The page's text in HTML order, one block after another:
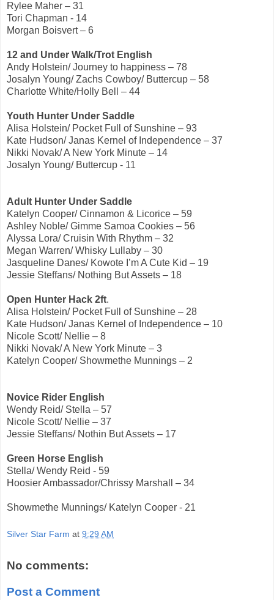
Rylee Maher – 31
Tori Chapman - 14
Morgan Boisvert – 6
12 and Under Walk/Trot English
Andy Holstein/ Journey to happiness – 78
Josalyn Young/ Zachs Cowboy/ Buttercup – 58
Charlotte White/Holly Bell – 44
Youth Hunter Under Saddle
Alisa Holstein/ Pocket Full of Sunshine – 93
Kate Hudson/ Janas Kernel of Independence – 37
Nikki Novak/ A New York Minute – 14
Josalyn Young/ Buttercup - 11
Adult Hunter Under Saddle
Katelyn Cooper/ Cinnamon & Licorice – 59
Ashley Noble/ Gimme Samoa Cookies – 56
Alyssa Lora/ Cruisin With Rhythm – 32
Megan Warren/ Whisky Lullaby – 30
Jasqueline Danes/ Kowote I’m A Cute Kid – 19
Jessie Steffans/ Nothing But Assets – 18
Open Hunter Hack 2ft.
Alisa Holstein/ Pocket Full of Sunshine – 28
Kate Hudson/ Janas Kernel of Independence – 10
Nicole Scott/ Nellie – 8
Nikki Novak/ A New York Minute – 3
Katelyn Cooper/ Showmethe Munnings – 2
Novice Rider English
Wendy Reid/ Stella – 57
Nicole Scott/ Nellie – 37
Jessie Steffans/ Nothin But Assets – 17
Green Horse English
Stella/ Wendy Reid - 59
Hoosier Ambassador/Chrissy Marshall – 34
Showmethe Munnings/ Katelyn Cooper - 21
Silver Star Farm at 9:29 AM
No comments:
Post a Comment